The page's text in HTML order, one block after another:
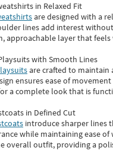
in Relaxed Fit
are designed with a
lines add interest
approachable layer that
with Smooth Lines
are crafted to maintain
ensures ease of
a complete look that is
in Defined Cut
introduce sharper lines
while maintaining ease of
overall outfit, providing a